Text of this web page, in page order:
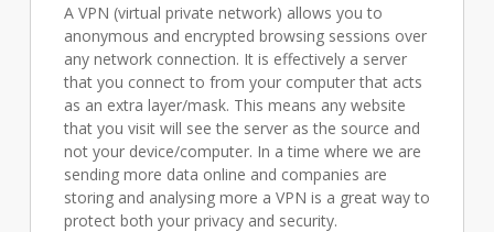
A VPN (virtual private network) allows you to
anonymous and encrypted browsing sessions over
any network connection. It is effectively a server
that you connect to from your computer that acts
as an extra layer/mask. This means any website
that you visit will see the server as the source and
not your device/computer. In a time where we are
sending more data online and companies are
storing and analysing more a VPN is a great way to
protect both your privacy and security.